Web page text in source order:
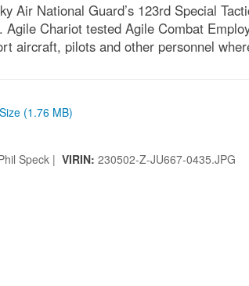
Air National Guard’s 123rd Special
Agile Chariot tested Agile Combat
aircraft, pilots and other personnel
(1.76 MB)
Speck | VIRIN: 230502-Z-JU667-0435.JPG